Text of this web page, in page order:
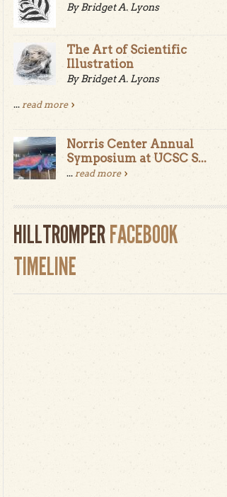
By Bridget A. Lyons
The Art of Scientific
Illustration
By Bridget A. Lyons
... read more
Norris Center Annual
Symposium at UCSC S...
... read more
HILLTROMPERFACEBOOK
TIMELINE